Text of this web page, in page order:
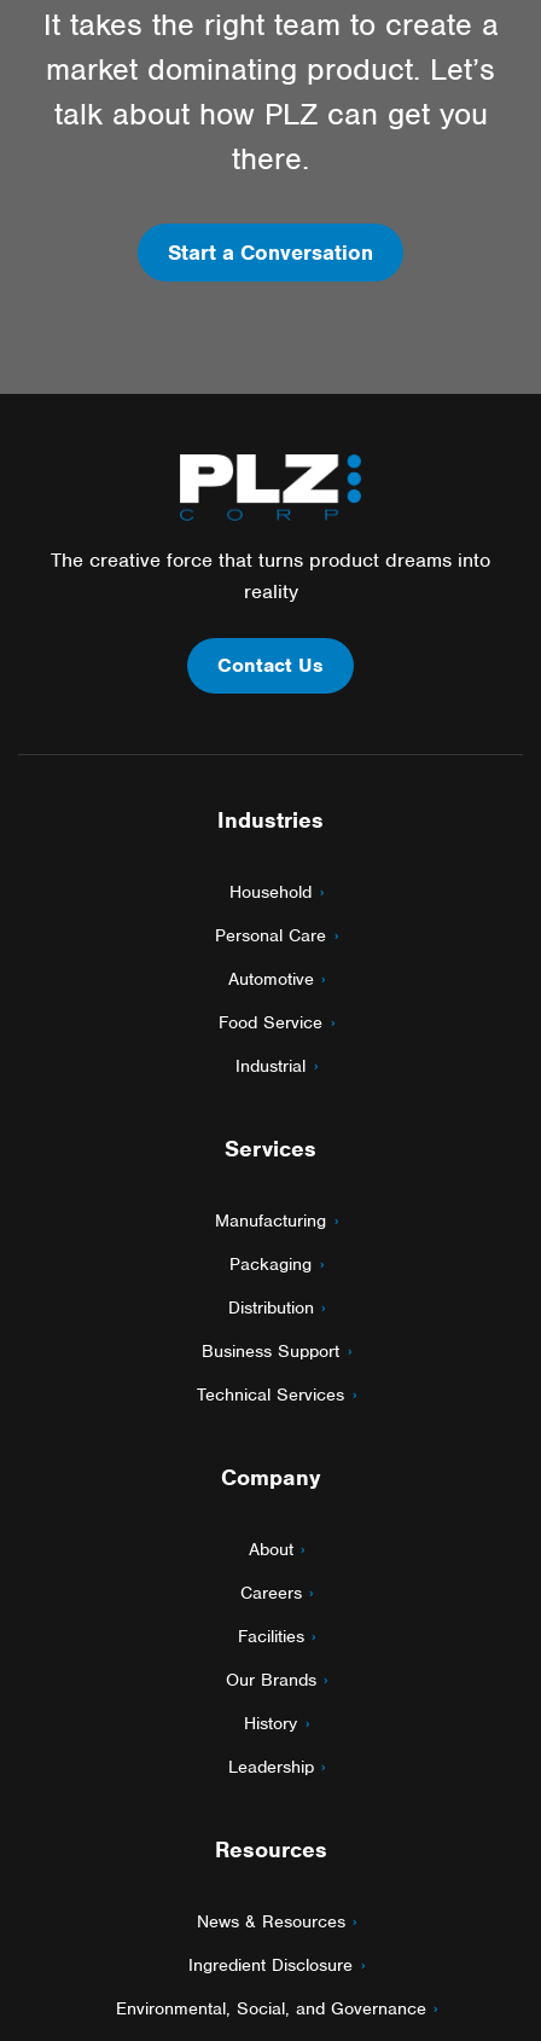
It takes the right team to create a
market dominating product. Let’s
talk about how PLZ can get you
there.
Start a Conversation
The creative force that turns product dreams into
reality
Contact Us
Industries
Household
Personal Care
Automotive
Food Service
Industrial
Services
Manufacturing
Packaging
Distribution
Business Support
Technical Services
Company
About
Careers
Facilities
Our Brands
History
Leadership
Resources
News & Resources
Ingredient Disclosure
Environmental, Social, and Governance